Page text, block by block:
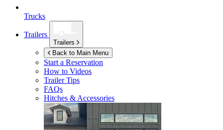
Trucks
Trailers
Trailers
Back to Main Menu
Start a Reservation
How to Videos
Trailer Tips
FAQs
Hitches & Accessories